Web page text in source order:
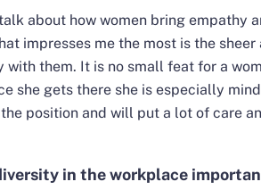
about how women bring empathy
impresses me the most is the
with them. It is no small feat for a
she gets there she is especially
position and will put a lot of care
in the workplace